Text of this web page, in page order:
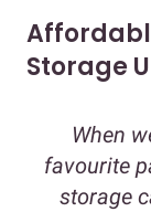
Storage
When
favourite
storage